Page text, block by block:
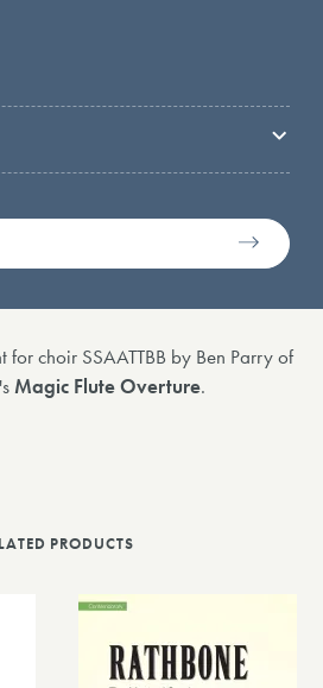
choir SSAATTBB by Ben Parry of
Magic Flute Overture.
PRODUCTS